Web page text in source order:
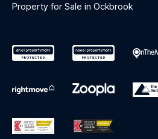
Property for Sale in Ockbrook